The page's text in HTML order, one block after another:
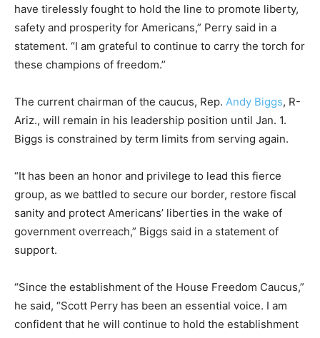
have tirelessly fought to hold the line to promote liberty,
safety and prosperity for Americans,” Perry said in a
statement. “I am grateful to continue to carry the torch for
these champions of freedom.”
The current chairman of the caucus, Rep. Andy Biggs, R-
Ariz., will remain in his leadership position until Jan. 1.
Biggs is constrained by term limits from serving again.
“It has been an honor and privilege to lead this fierce
group, as we battled to secure our border, restore fiscal
sanity and protect Americans’ liberties in the wake of
government overreach,” Biggs said in a statement of
support.
“Since the establishment of the House Freedom Caucus,”
he said, “Scott Perry has been an essential voice. I am
confident that he will continue to hold the establishment